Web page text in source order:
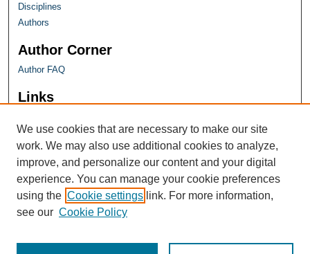
Disciplines
Authors
Author Corner
Author FAQ
Links
We use cookies that are necessary to make our site
work. We may also use additional cookies to analyze,
improve, and personalize our content and your digital
experience. You can manage your cookie preferences
using the Cookie settings link. For more information,
see our Cookie Policy